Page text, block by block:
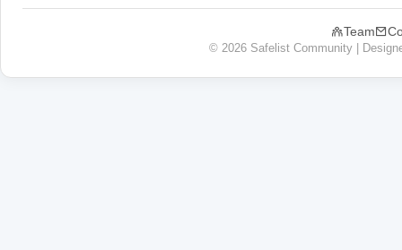
Team
© 2026 Safelist Community |